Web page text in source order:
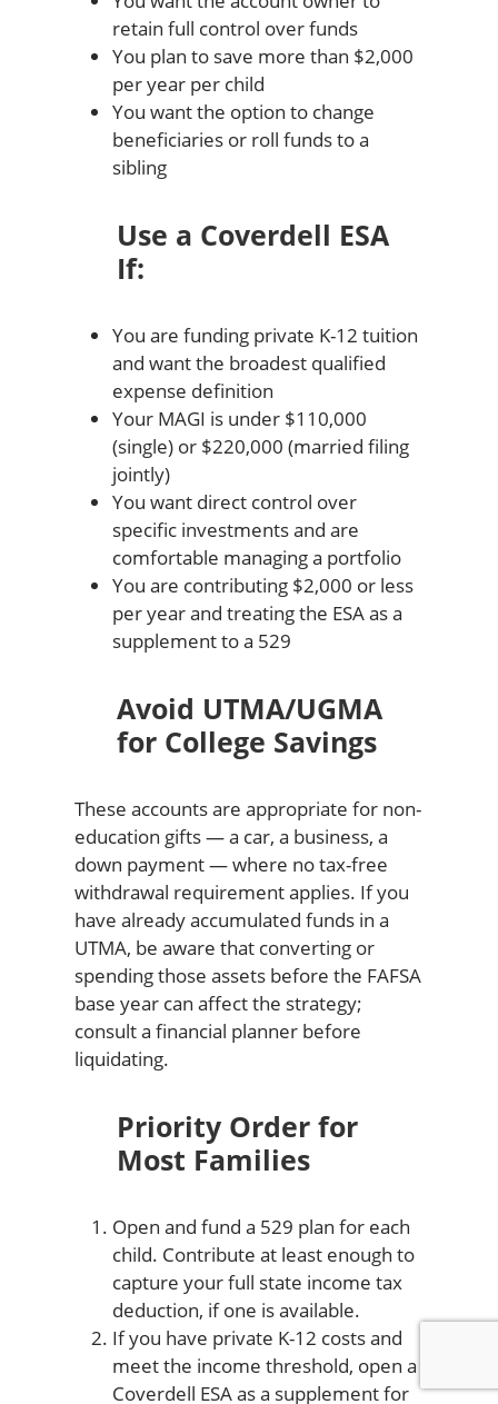
retain full control over funds
You plan to save more than $2,000
per year per child
You want the option to change
beneficiaries or roll funds to a
sibling
Use a Coverdell ESA
If:
You are funding private K-12 tuition
and want the broadest qualified
expense definition
Your MAGI is under $110,000
(single) or $220,000 (married filing
jointly)
You want direct control over
specific investments and are
comfortable managing a portfolio
You are contributing $2,000 or less
per year and treating the ESA as a
supplement to a 529
Avoid UTMA/UGMA
for College Savings
These accounts are appropriate for non-
education gifts — a car, a business, a
down payment — where no tax-free
withdrawal requirement applies. If you
have already accumulated funds in a
UTMA, be aware that converting or
spending those assets before the FAFSA
base year can affect the strategy;
consult a financial planner before
liquidating.
Priority Order for
Most Families
Open and fund a 529 plan for each
child. Contribute at least enough to
capture your full state income tax
deduction, if one is available.
If you have private K-12 costs and
meet the income threshold, open a
Coverdell ESA as a supplement for